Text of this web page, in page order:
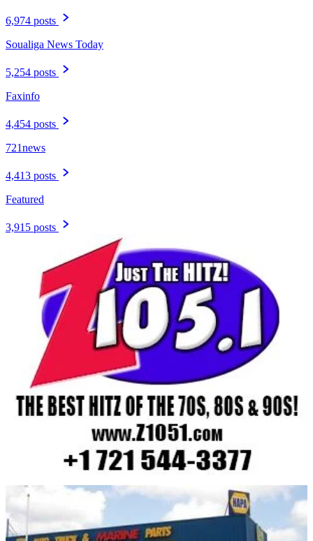
6,974 posts
Soualiga News Today
5,254 posts
Faxinfo
4,454 posts
721news
4,413 posts
Featured
3,915 posts